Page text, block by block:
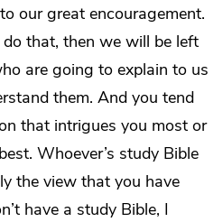
our great encouragement.
do that, then we will be left
are going to explain to us
them. And you tend
that intrigues you most or
Whoever’s study Bible
the view that you have
have a study Bible, I